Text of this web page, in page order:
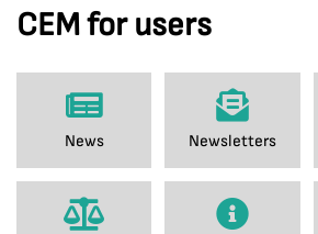
CEM for users
News Newsletters